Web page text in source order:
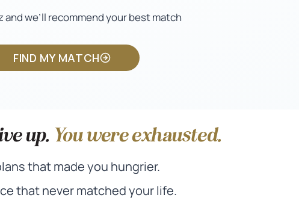
and we’ll recommend your best match
FIND MY MATCH
up. You were exhausted.
that made you hungrier.
that never matched your life.